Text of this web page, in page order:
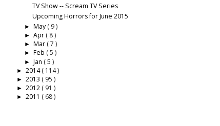
TV Show -- Scream TV Series
Upcoming Horrors for June 2015
► May ( 9 )
► Apr ( 8 )
► Mar ( 7 )
► Feb ( 5 )
► Jan ( 5 )
► 2014( 114 )
► 2013 ( 95 )
► 2012 ( 91 )
► 2011 ( 68 )